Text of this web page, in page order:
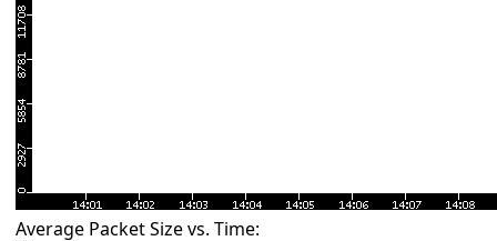
Average Packet Size vs. Time: